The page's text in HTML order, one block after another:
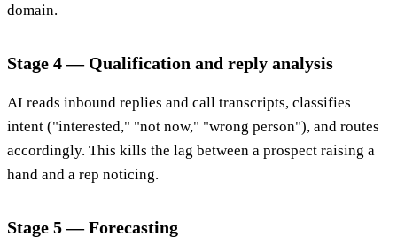
domain.
Stage 4 — Qualification and reply analysis
AI reads inbound replies and call transcripts, classifies
intent ("interested," "not now," "wrong person"), and routes
accordingly. This kills the lag between a prospect raising a
hand and a rep noticing.
Stage 5 — Forecasting